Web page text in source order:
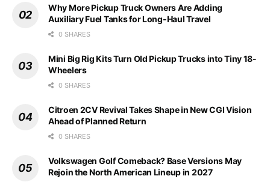
Why More Pickup Truck Owners Are Adding
Auxiliary Fuel Tanks for Long-Haul Travel
0 SHARES
Mini Big Rig Kits Turn Old Pickup Trucks into Tiny 18-
Wheelers
0 SHARES
Citroen 2CV Revival Takes Shape in New CGI Vision
Ahead of Planned Return
0 SHARES
Volkswagen Golf Comeback? Base Versions May
Rejoin the North American Lineup in 2027